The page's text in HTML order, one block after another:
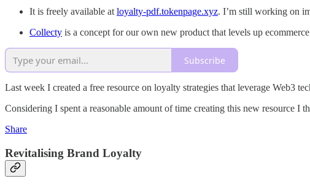
It is freely available at loyalty-pdf.tokenpage.xyz. I’m still working on
Collecty is a concept for our own new product that levels up
Subscribe
Last week I created a free resource on loyalty strategies that leverage Web3
Considering I spent a reasonable amount of time creating this new resource I
Share
Revitalising Brand Loyalty